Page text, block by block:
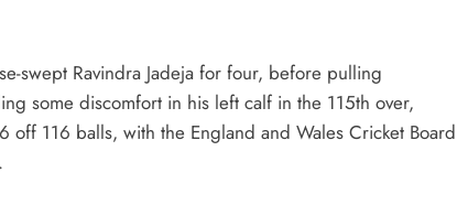
swept Ravindra Jadeja for four, before pulling
some discomfort in his left calf in the 115th over,
116 balls, with the England and Wales Cricket Board